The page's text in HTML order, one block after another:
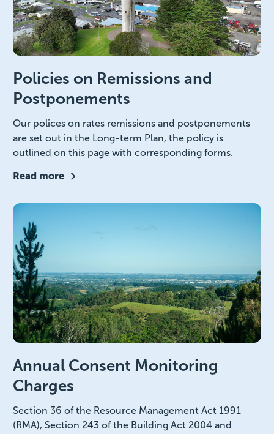
Policies on Remissions and
Postponements
Our polices on rates remissions and postponements
are set out in the Long-term Plan, the policy is
outlined on this page with corresponding forms.
Read more
Annual Consent Monitoring
Charges
Section 36 of the Resource Management Act 1991
(RMA), Section 243 of the Building Act 2004 and